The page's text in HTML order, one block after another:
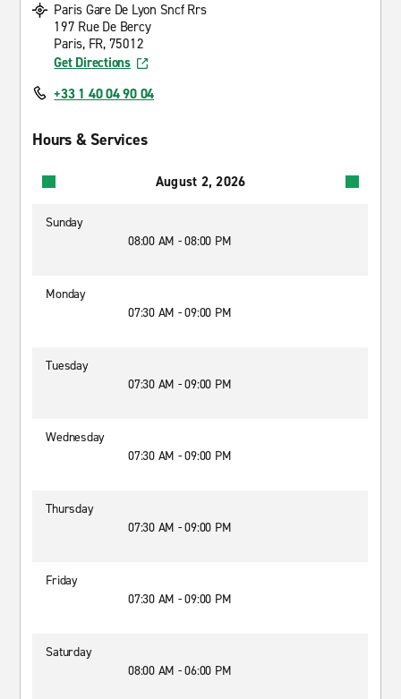
Paris Gare De Lyon Sncf Rrs
197 Rue De Bercy
Paris, FR, 75012
Get Directions
+33 1 40 04 90 04
Hours & Services
August 2, 2026
Sunday
08:00 AM - 08:00 PM
Monday
07:30 AM - 09:00 PM
Tuesday
07:30 AM - 09:00 PM
Wednesday
07:30 AM - 09:00 PM
Thursday
07:30 AM - 09:00 PM
Friday
07:30 AM - 09:00 PM
Saturday
08:00 AM - 06:00 PM